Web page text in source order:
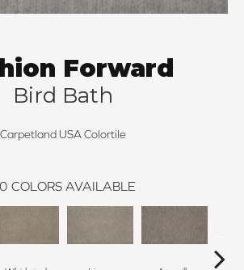
Forward
Bird Bath
Carpetland USA Colortile
COLORS AVAILABLE